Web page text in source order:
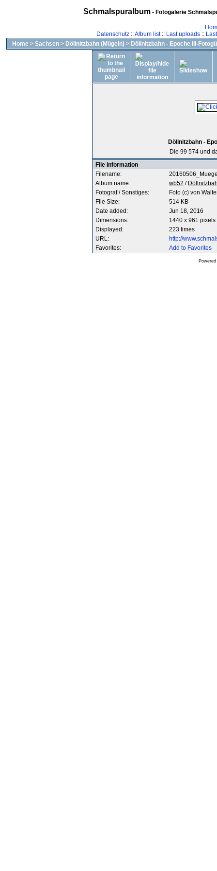
Schmalspuralbum- Fotogalerie
Datenschutz::Album list:: Last uploads::
Home > Sachsen > Döllnitzbahn (Mügeln) > Döllnitzbahn - Epoche III-
Döllnitzbahn -
Die 99 574 und
File information
Filename:
Album name:
wb52 /
Fotograf / Sonstiges:
Foto (c) von
File Size:
514 KB
Date added:
Jun 18, 2016
Dimensions:
1440 x 961 pixels
Displayed:
223 times
URL:
http://
Favorites:
Add to Favorites